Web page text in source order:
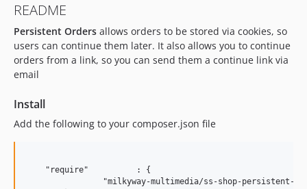
README
Persistent Orders allows orders to be stored via cookies, so
users can continue them later. It also allows you to continue
orders from a link, so you can send them a continue link via
email
Install
Add the following to your composer.json file
    "require"          : {